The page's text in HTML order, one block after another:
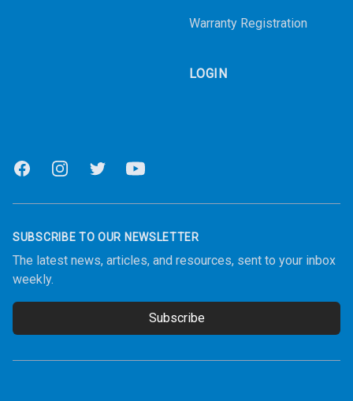
Warranty Registration
LOGIN
FacebookInstagramTwitter Youtube
SUBSCRIBE TO OUR NEWSLETTER
The latest news, articles, and resources, sent to your inbox
weekly.
Subscribe